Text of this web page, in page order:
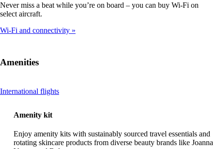
Never miss a beat while you’re on board – you can buy Wi-Fi on
select aircraft.
Wi-Fi and connectivity
Amenities
International flightsThis
Amenity kit
Enjoy amenity kits with sustainably sourced travel essentials and
rotating skincare products from diverse beauty brands like Joanna